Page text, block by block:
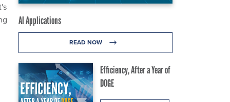
AI Applications
READ NOW
Efficiency, After a Year of
DOGE